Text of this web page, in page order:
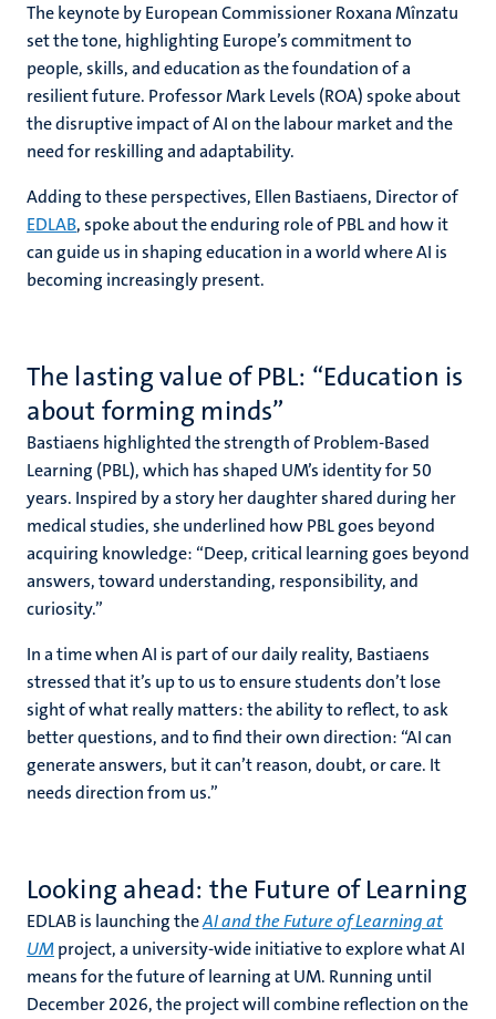
The keynote by European Commissioner Roxana Mînzatu
set the tone, highlighting Europe’s commitment to
people, skills, and education as the foundation of a
resilient future. Professor Mark Levels (ROA) spoke about
the disruptive impact of AI on the labour market and the
need for reskilling and adaptability.
Adding to these perspectives, Ellen Bastiaens, Director of
EDLAB, spoke about the enduring role of PBL and how it
can guide us in shaping education in a world where AI is
becoming increasingly present.
The lasting value of PBL: “Education is
about forming minds”
Bastiaens highlighted the strength of Problem-Based
Learning (PBL), which has shaped UM’s identity for 50
years. Inspired by a story her daughter shared during her
medical studies, she underlined how PBL goes beyond
acquiring knowledge: “Deep, critical learning goes beyond
answers, toward understanding, responsibility, and
curiosity.”
In a time when AI is part of our daily reality, Bastiaens
stressed that it’s up to us to ensure students don’t lose
sight of what really matters: the ability to reflect, to ask
better questions, and to find their own direction: “AI can
generate answers, but it can’t reason, doubt, or care. It
needs direction from us.”
Looking ahead: the Future of Learning
EDLAB is launching theAI and the Future of Learning at
UMproject, a university-wide initiative to explore what AI
means for the future of learning at UM. Running until
December 2026, the project will combine reflection on the